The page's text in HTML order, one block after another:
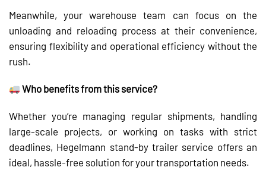
Meanwhile, your warehouse team can focus on the
unloading and reloading process at their convenience,
ensuring flexibility and operational efficiency without the
rush.
Who benefits from this service?
Whether you’re managing regular shipments, handling
large-scale projects, or working on tasks with strict
deadlines, Hegelmann stand-by trailer service offers an
ideal, hassle-free solution for your transportation needs.